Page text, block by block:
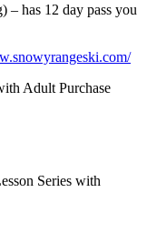
– has 12 day pass you
Adult Purchase
Series with